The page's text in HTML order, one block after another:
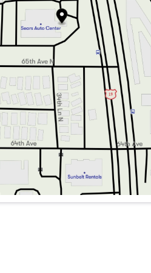
Speakers for immersive sound
Monitor for enhanced safety
communication
for convenience
and Parking Distance Warning
position
impact airbags for passenger